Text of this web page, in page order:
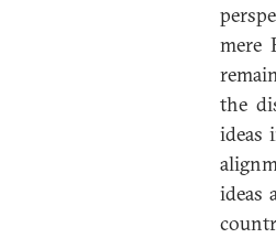
mere
the
ideas
ideas